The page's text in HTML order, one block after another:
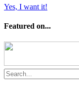
Yes, I want it!
Featured on...